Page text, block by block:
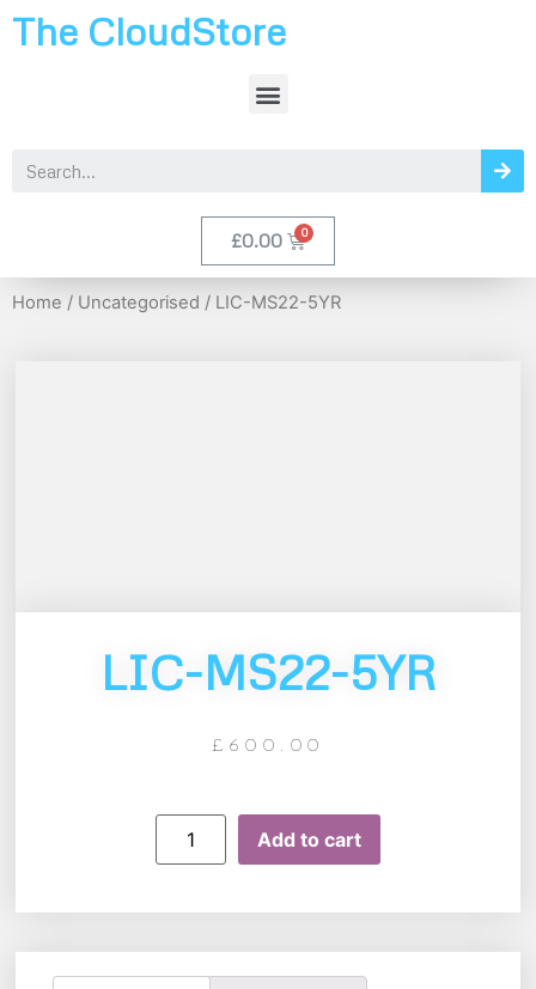
The CloudStore
£0.00
Home / Uncategorised / LIC-MS22-5YR
LIC-MS22-5YR
£ 600.00
Add to cart